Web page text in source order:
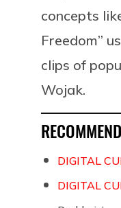
concepts
Freedom”
clips of
Wojak.
DIGITAL
DIGITAL